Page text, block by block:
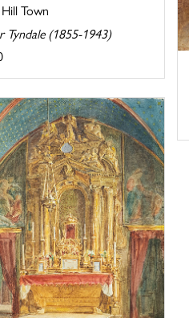
Town
Tyndale (1855-1943)